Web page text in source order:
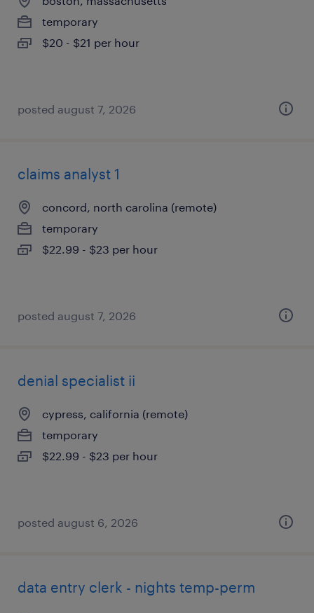
temporary
$20 - $21 per hour
posted august 7, 2026
claims analyst 1
concord, north carolina (remote)
temporary
$22.99 - $23 per hour
posted august 7, 2026
denial specialist ii
cypress, california (remote)
temporary
$22.99 - $23 per hour
posted august 6, 2026
data entry clerk - nights temp-perm